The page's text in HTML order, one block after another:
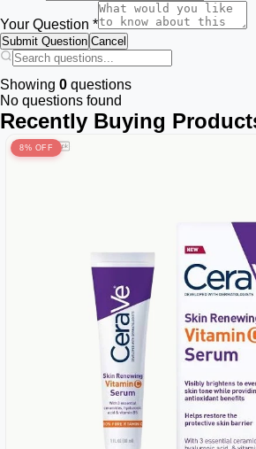
Your Question *
Submit Question Cancel
Showing 0 questions
No questions found
Recently Buying
8% OFF